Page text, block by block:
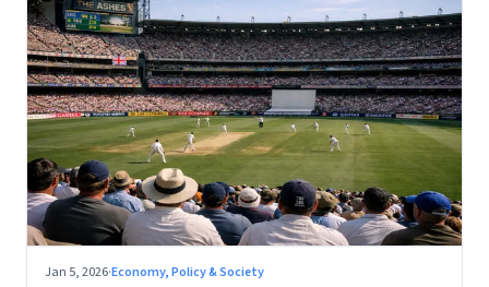
Jan 5, 2026·Economy, Policy & Society